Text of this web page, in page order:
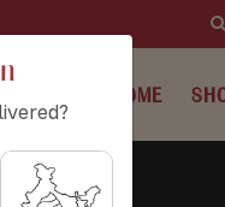
HOME